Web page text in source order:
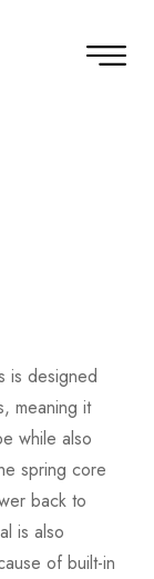
is designed
meaning it
while also
spring core
back to
is also
of built-in